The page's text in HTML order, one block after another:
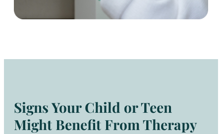
Signs Your Child or Teen
Might Benefit From Therapy